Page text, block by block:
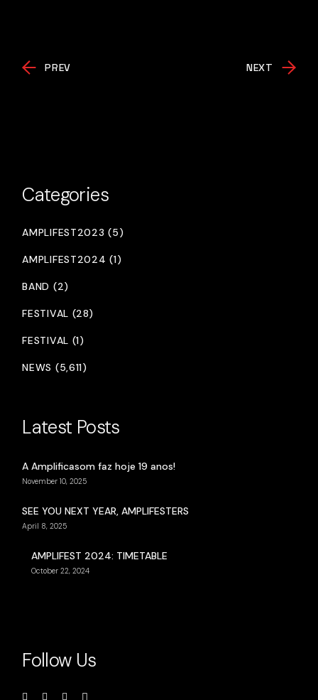
PREV NEXT
Categories
AMPLIFEST2023 (5)
AMPLIFEST2024 (1)
BAND (2)
FESTIVAL (28)
FESTIVAL (1)
NEWS (5,611)
Latest Posts
A Amplificasom faz hoje 19 anos!
November 10, 2025
SEE YOU NEXT YEAR, AMPLIFESTERS
April 8, 2025
AMPLIFEST 2024: TIMETABLE
October 22, 2024
Follow Us